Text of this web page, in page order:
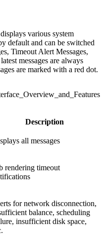
various system
default and can be switched
Timeout Alert Messages,
messages are always
are marked with a red dot.
Description
all messages
rendering timeout
for network disconnection,
balance, scheduling
insufficient disk space,